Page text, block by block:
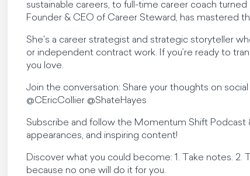
sustainable careers, to full-time career coach
Founder & CEO of Career Steward, has mastered
She's a career strategist and strategic storyteller
or independent contract work. If you’re ready to
you love.
Join the conversation: Share your thoughts on
@CEricCollier @ShateHayes
Subscribe and follow the Momentum Shift
appearances, and inspiring content!
Discover what you could become: 1. Take notes. 2.
because no one will do it for you.